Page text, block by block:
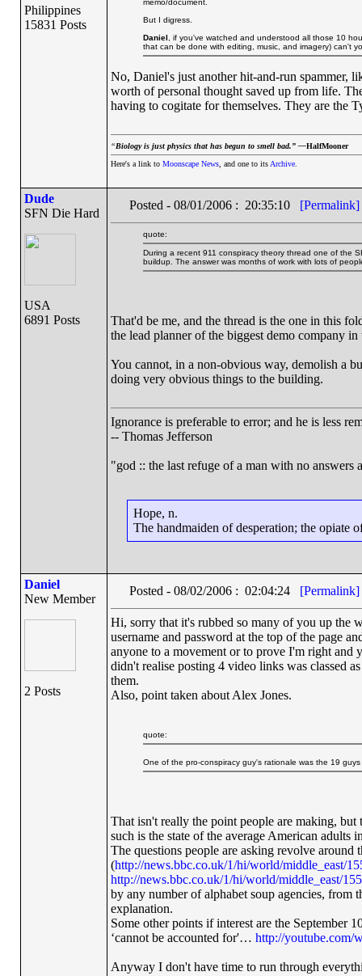
Philippines
15831 Posts
memo/document.
But I digress.
Daniel , if you've watched and understood all those 10
that can be done with editing, music, and imagery) can't
No, Daniel's just another hit-and-run spammer,
worth of personal thought saved up from life.
having to cogitate for themselves. They are the
“Biology is just physics that has begun to smell bad.” —HalfMooner
Here's a link to Moonscape News, and one to its Archive.
Dude
SFN Die Hard
USA
6891 Posts
Posted - 08/01/2006 : 20:35:10 [Permalink]
quote:
During a recent 911 conspiracy theory thread one of the
buildup. The answer was months of work with lots of
That'd be me, and the thread is the one in this
the lead planner of the biggest demo company in
You cannot, in a non-obvious way, demolish a
doing very obvious things to the building.
Ignorance is preferable to error; and he is less
-- Thomas Jefferson
"god :: the last refuge of a man with no answers
Hope, n.
The handmaiden of desperation; the opiate
Daniel
New Member
2 Posts
Posted - 08/02/2006 : 02:04:24 [Permalink]
Hi, sorry that it's rubbed so many of you up the
username and password at the top of the page
anyone to a movement or to prove I'm right and
didn't realise posting 4 video links was classed
them.
Also, point taken about Alex Jones.
quote:
One of the pro-conspiracy guy's rationale was the 19
That isn't really the point people are making,
such is the state of the average American adults
The questions people are asking revolve
(http://news.bbc.co.uk/1/hi/world/middle_east/
http://news.bbc.co.uk/1/hi/world/middle_east/
by any number of alphabet soup agencies,
explanation.
Some other points if interest are the September
‘cannot be accounted for'… http://youtube.com/
Anyway I don't have time to run through